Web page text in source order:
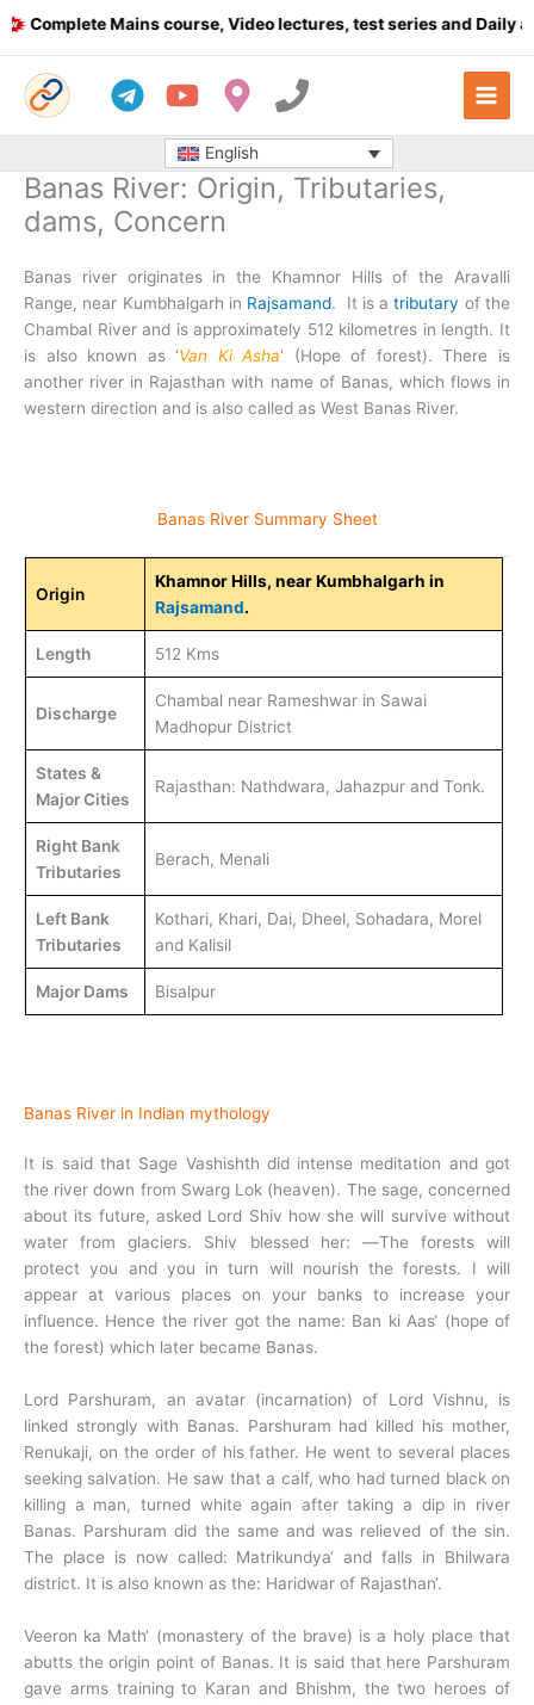
Skip
to
Mains course, Video lectures, test series and Daily
English
Banas River: Origin, Tributaries,
dams, Concern
Banas river originates in the Khamnor Hills of the Aravalli
Range, near Kumbhalgarh in Rajsamand. It is atributary of the
Chambal River and is approximately 512 kilometres in length. It
is also known as ‘Van Ki Asha‘ (Hope of forest). There is
another river in Rajasthan with name of Banas, which flows in
western direction and is also called as West Banas River.
Banas River Summary Sheet
Origin
Khamnor Hills, near Kumbhalgarh in
Rajsamand.
Length 512 Kms
Discharge
Chambal near Rameshwar in Sawai
Madhopur District
States &
Major Cities
Rajasthan: Nathdwara, Jahazpur and Tonk.
Right Bank
Tributaries
Berach, Menali
Left Bank
Tributaries
Kothari, Khari, Dai, Dheel, Sohadara, Morel
and Kalisil
Major Dams Bisalpur
Banas River in Indian mythology
It is said that Sage Vashishth did intense meditation and got
the river down from Swarg Lok (heaven). The sage, concerned
about its future, asked Lord Shiv how she will survive without
water from glaciers. Shiv blessed her: ―The forests will
protect you and you in turn will nourish the forests. I will
appear at various places on your banks to increase your
influence. Hence the river got the name: Ban ki Aas‘ (hope of
the forest) which later became Banas.
Lord Parshuram, an avatar (incarnation) of Lord Vishnu, is
linked strongly with Banas. Parshuram had killed his mother,
Renukaji, on the order of his father. He went to several places
seeking salvation. He saw that a calf, who had turned black on
killing a man, turned white again after taking a dip in river
Banas. Parshuram did the same and was relieved of the sin.
The place is now called: Matrikundya‘ and falls in Bhilwara
district. It is also known as the: Haridwar of Rajasthan‘.
Veeron ka Math‘ (monastery of the brave) is a holy place that
abutts the origin point of Banas. It is said that here Parshuram
gave arms training to Karan and Bhishm, the two heroes of